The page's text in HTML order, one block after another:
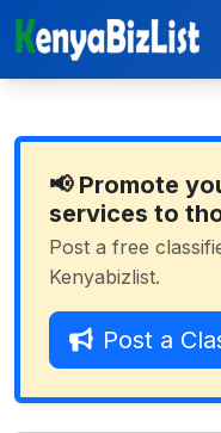
📢 Promote
services to
Post a free
Kenyabizlist.
Post a